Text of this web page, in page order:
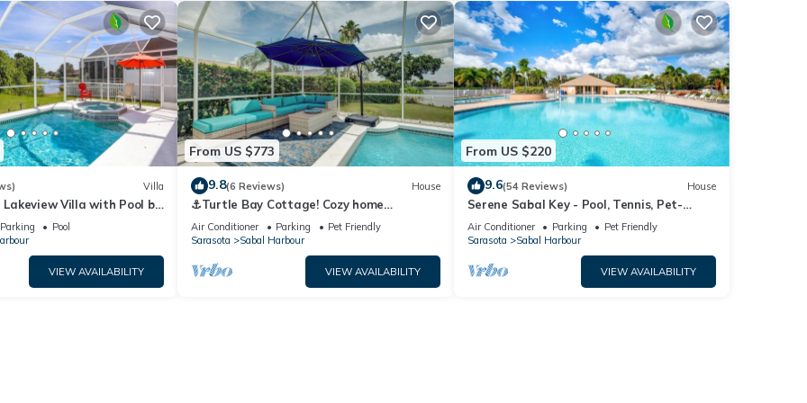
Villa
Villa with Pool by
Parking
Pool
VIEW AVAILABILITY
From US $773
9.8(6 Reviews) House
⚓Turtle Bay Cottage! Cozy home
w/private pool! Water view!⚓
Air Conditioner Parking
Pet Friendly
Sarasota
Sabal Harbour
VIEW AVAILABILITY
From US $220
9.6(54 Reviews) House
Serene Sabal Key - Pool, Tennis, Pet-
Friendly!
Air Conditioner Parking
Pet Friendly
Sarasota
Sabal Harbour
VIEW AVAILABILITY